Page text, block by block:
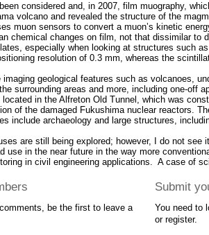
considered and, in 2007, film muography,
volcano and revealed the structure of the
muon sensors to convert a muon’s kinetic
chemical changes on film, not that dissimilar to
especially when looking at structures such
resolution of 0.3 mm, whereas the
geological features such as volcanoes,
surrounding areas and more, including one-off
in the Alfreton Old Tunnel, which was
of the damaged Fukushima nuclear reactors.
include archaeology and large structures,
are still being explored; however, I do not see
use in the near future in the way more
in civil engineering applications. A case of
be the first to leave a
Submit
You need to
or register.